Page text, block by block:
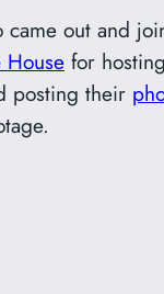
out and
House for
posting their